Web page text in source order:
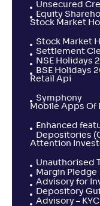
Unsecured
Equity
Stock Market
Stock Market
Settlement
NSE Holidays
BSE Holidays
Retail Api
Symphony
Mobile Apps Of
Enhanced
Depositories
Attention
Unauthorised
Margin Pledge
Advisory for
Depository
Advisory –